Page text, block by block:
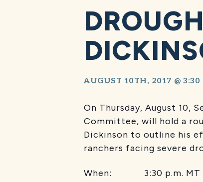
AUGUST 10TH, 2017 @ 3:30
On Thursday, August 10,
Committee, will hold a
Dickinson to outline his
ranchers facing severe
When: 3:30 p.m. MT